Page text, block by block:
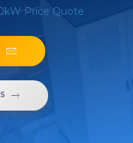
Price Quote